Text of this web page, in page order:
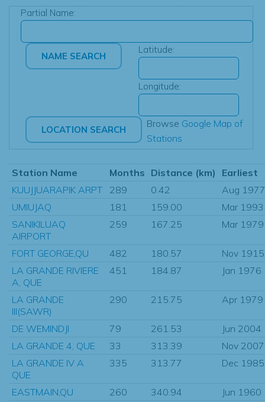
Partial Name:
Latitude:
Longitude:
Browse Google Map of
Stations
Station Name Months Distance (km)
Earliest
KUUJJUARAPIK ARPT
289 0.42
Aug 1977
UMIUJAQ
181 159.00
Mar 1993
SANIKILUAQ
AIRPORT
259 167.25 Mar 1979
FORT GEORGE,QU 482 180.57
Nov 1915
LA GRANDE RIVIERE
A, QUE
451 184.87 Jan 1976
LA GRANDE
III(SAWR)
290 215.75 Apr 1979
DE WEMINDJI 79 261.53
Jun 2004
LA GRANDE 4, QUE
33 313.39
Nov 2007
LA GRANDE IV A
QUE
335 313.77 Dec 1985
EASTMAIN,QU 260 340.94
Jun 1960